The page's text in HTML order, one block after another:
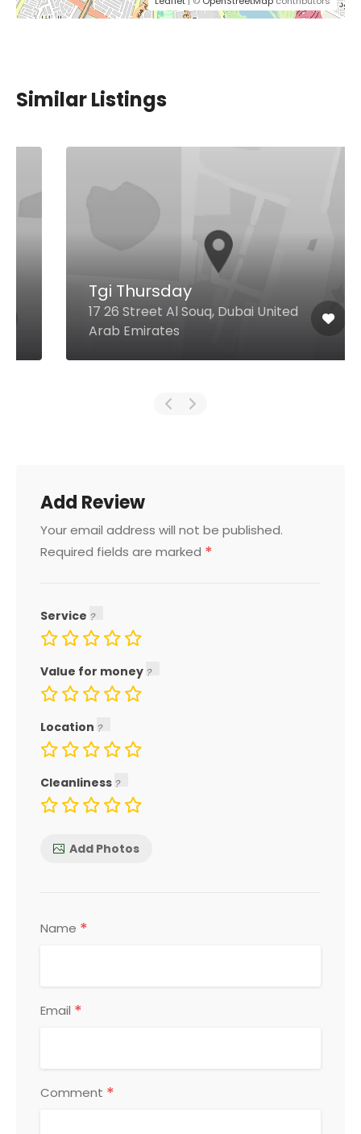
Similar Listings
Tgi Thursday
17 26 Street Al Souq, Dubai United
Arab Emirates
Add Review
Your email address will not be published.
Required fields are marked *
Service
Value for money
Location
Cleanliness
Add Photos
Name *
Email *
Comment *